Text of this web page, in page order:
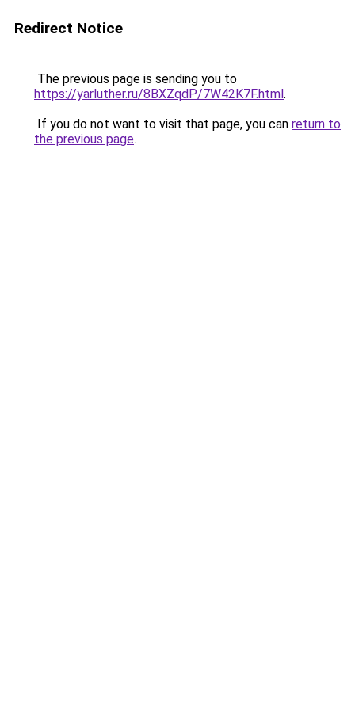
Redirect Notice
The previous page is sending you to
https://yarluther.ru/8BXZqdP/7W42K7F.html.
If you do not want to visit that page, you can return to
the previous page.